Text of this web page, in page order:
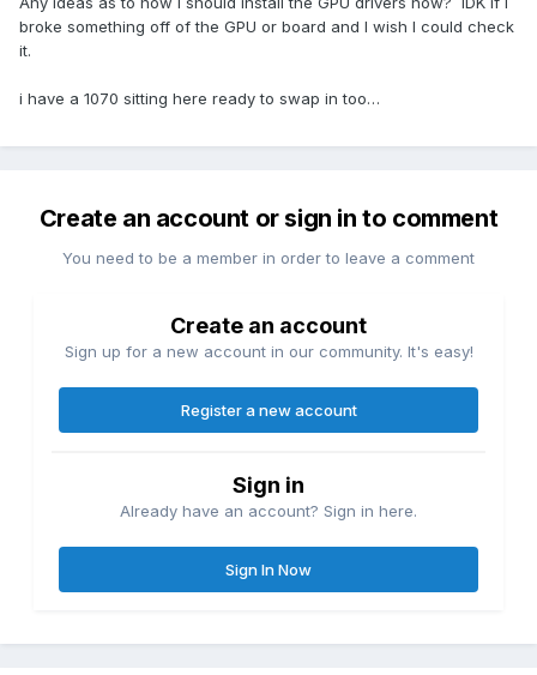
broke something off of the GPU or board and I wish I could check
it.
i have a 1070 sitting here ready to swap in too…
Create an account or sign in to comment
You need to be a member in order to leave a comment
Create an account
Sign up for a new account in our community. It's easy!
Register a new account
Sign in
Already have an account? Sign in here.
Sign In Now